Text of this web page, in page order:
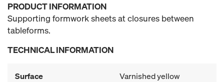
PRODUCT INFORMATION
Supporting formwork sheets at closures between
tableforms.
TECHNICAL INFORMATION
Surface Varnished yellow